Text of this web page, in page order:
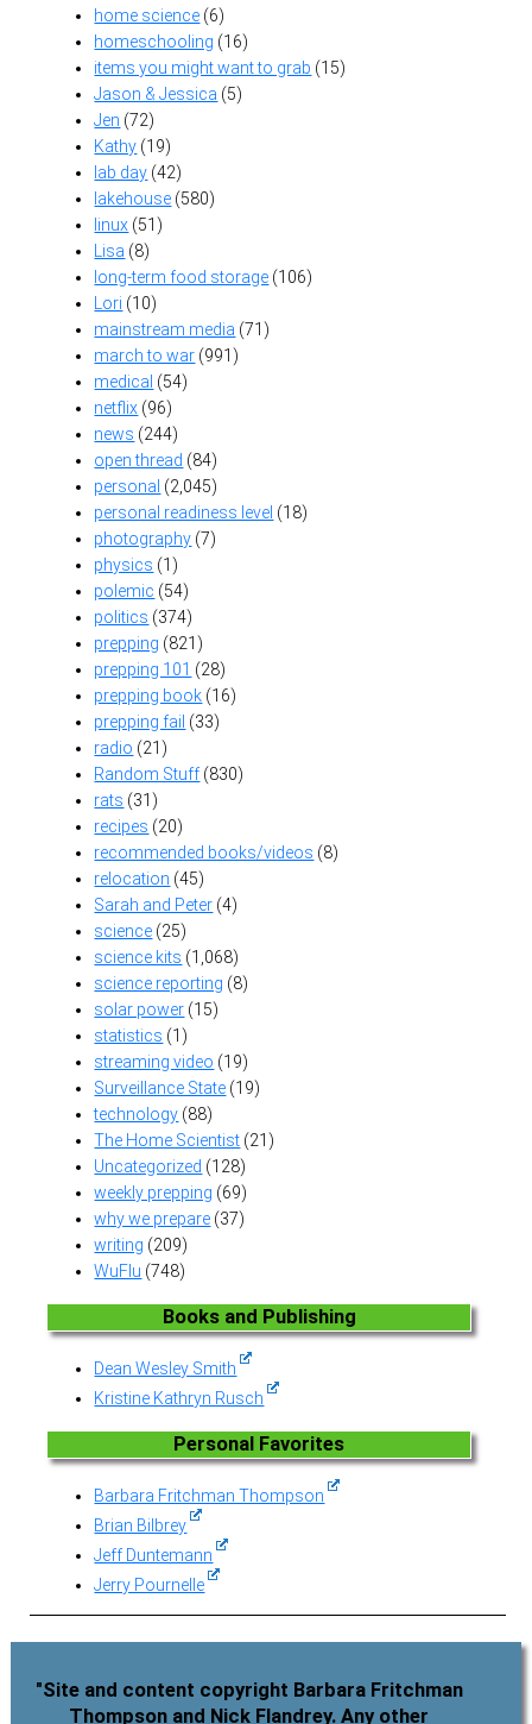
home science (6)
homeschooling (16)
items you might want to grab (15)
Jason & Jessica (5)
Jen (72)
Kathy (19)
lab day (42)
lakehouse (580)
linux (51)
Lisa (8)
long-term food storage (106)
Lori (10)
mainstream media (71)
march to war (991)
medical (54)
netflix (96)
news (244)
open thread (84)
personal (2,045)
personal readiness level (18)
photography (7)
physics (1)
polemic (54)
politics (374)
prepping (821)
prepping 101 (28)
prepping book (16)
prepping fail (33)
radio (21)
Random Stuff(830)
rats (31)
recipes (20)
recommended books/videos (8)
relocation (45)
Sarah and Peter (4)
science (25)
science kits (1,068)
science reporting (8)
solar power (15)
statistics (1)
streaming video (19)
Surveillance State (19)
technology (88)
The Home Scientist (21)
Uncategorized (128)
weekly prepping (69)
why we prepare (37)
writing (209)
WuFlu (748)
Books and Publishing
Dean Wesley Smith
Kristine Kathryn Rusch
Personal Favorites
Barbara Fritchman Thompson
Brian Bilbrey
Jeff Duntemann
Jerry Pournelle
"Site and content copyright Barbara Fritchman
Thompson and Nick Flandrey. Any other